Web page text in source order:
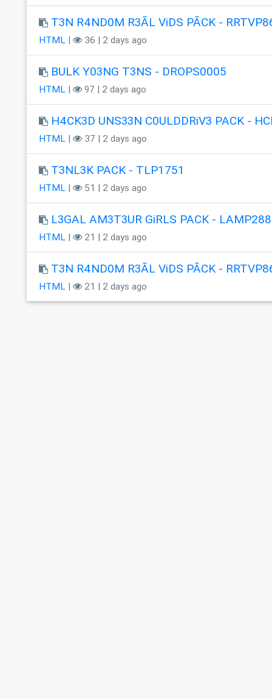
T3N R4ND0M R3ÃL ViDS PÃCK -
HTML| 36 | 2 days ago
BULK Y03NG T3NS - DROPS0005
HTML| 97 | 2 days ago
H4CK3D UNS33N C0ULDDRiV3 PACK -
HTML| 37 | 2 days ago
T3NL3K PACK - TLP1751
HTML| 51 | 2 days ago
L3GAL AM3T3UR GiRLS PACK - LAMP288
HTML| 21 | 2 days ago
T3N R4ND0M R3ÃL ViDS PÃCK -
HTML| 21 | 2 days ago